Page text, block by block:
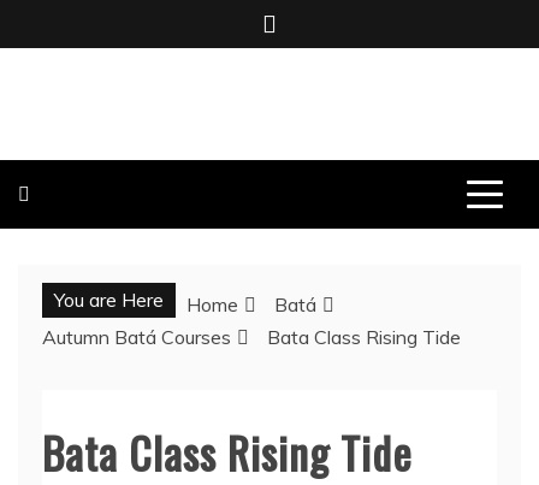
to
You are Here Home
Batá
Autumn Batá Courses
Bata Class Rising Tide
Bata Class Rising Tide